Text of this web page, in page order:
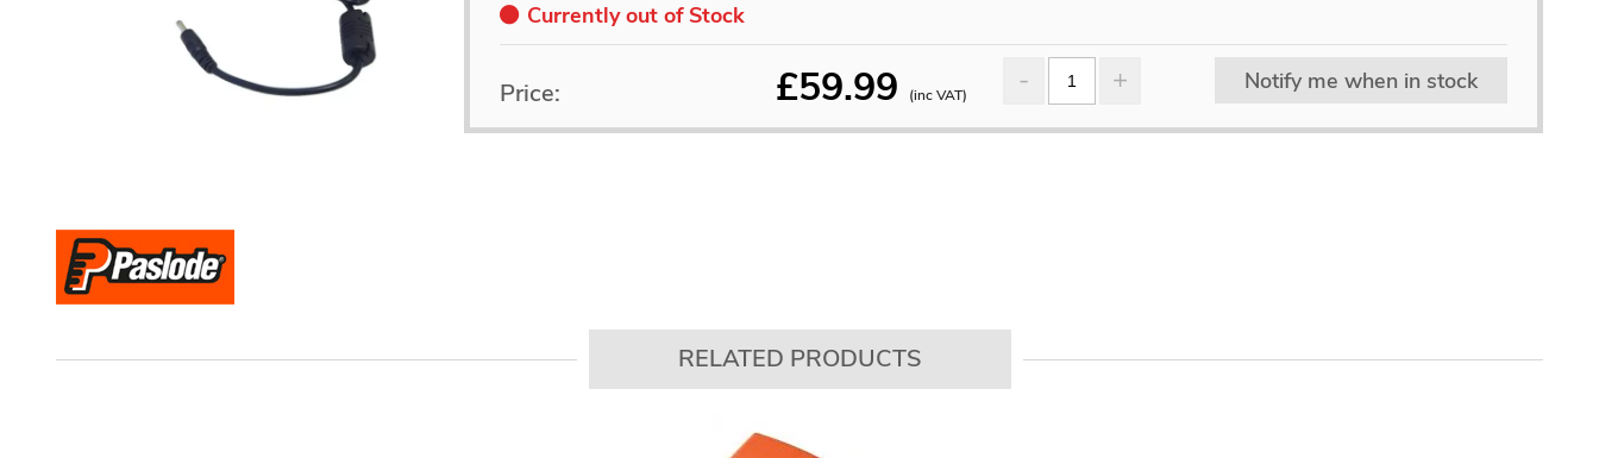
Currently out of Stock
£59.99 (inc VAT)
Price: Notify me when in stock
RELATED PRODUCTS